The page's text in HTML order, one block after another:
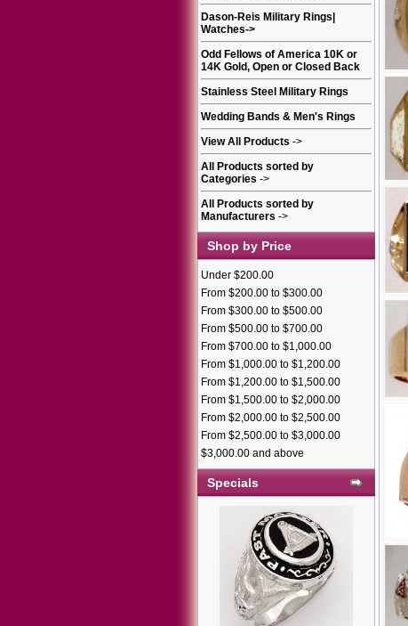
Dason-Reis Military Rings|
Watches->
Odd Fellows of America 10K or
14K Gold, Open or Closed Back
Stainless Steel Military Rings
Wedding Bands & Men's Rings
View All Products ->
All Products sorted by
Categories ->
All Products sorted by
Manufacturers ->
Shop by Price
Under $200.00
From $200.00 to $300.00
From $300.00 to $500.00
From $500.00 to $700.00
From $700.00 to $1,000.00
From $1,000.00 to $1,200.00
From $1,200.00 to $1,500.00
From $1,500.00 to $2,000.00
From $2,000.00 to $2,500.00
From $2,500.00 to $3,000.00
$3,000.00 and above
Specials